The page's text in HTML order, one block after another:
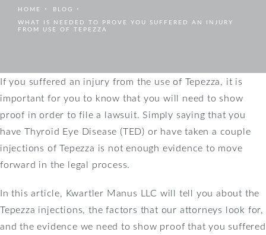
HOME
BLOG
WHAT IS NEEDED TO PROVE YOU SUFFERED AN INJURY
FROM USE OF TEPEZZA
If you suffered an injury from the use of Tepezza, it is
important for you to know that you will need to show
proof in order to file a lawsuit. Simply saying that you
have Thyroid Eye Disease (TED) or have taken a couple
injections of Tepezza is not enough evidence to move
forward in the legal process.
In this article, Kwartler Manus LLC will tell you about the
Tepezza injections, the factors that our attorneys look for,
and the evidence we need to show proof that you suffered